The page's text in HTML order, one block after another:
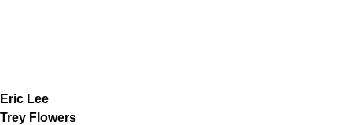
Eric Lee
Trey Flowers